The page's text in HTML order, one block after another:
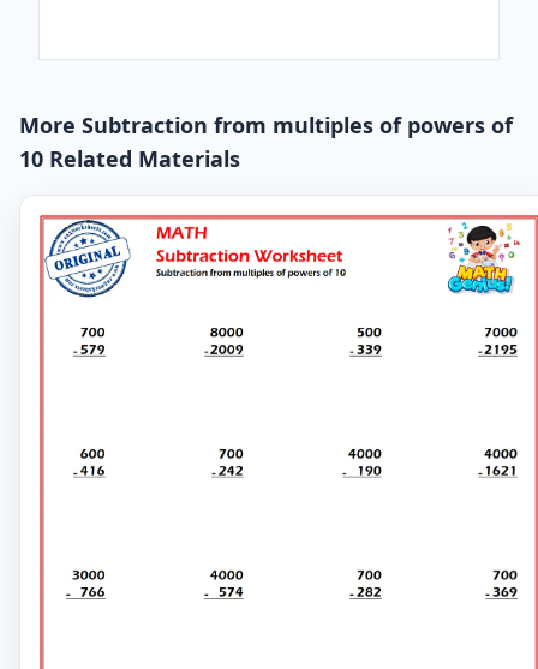
More Subtraction from multiples of powers of
10 Related Materials